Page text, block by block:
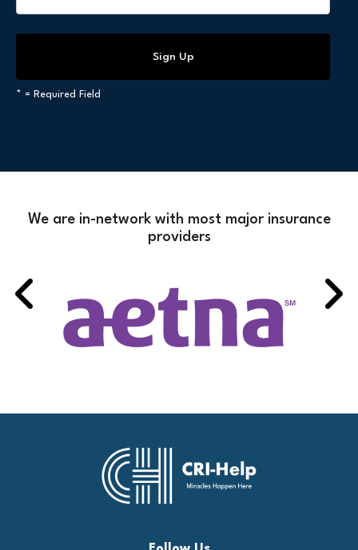
* = Required Field
We are in-network with most major insurance
providers